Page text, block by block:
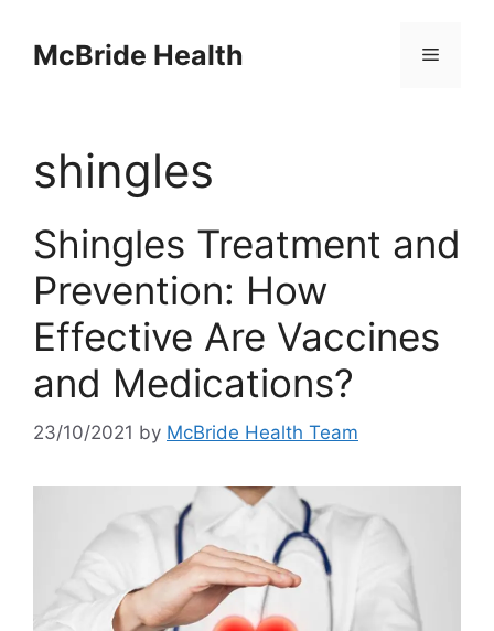
contentMcBride Health Menu
shingles
Shingles Treatment and
Prevention: How
Effective Are Vaccines
and Medications?
23/10/2021 by McBride Health Team